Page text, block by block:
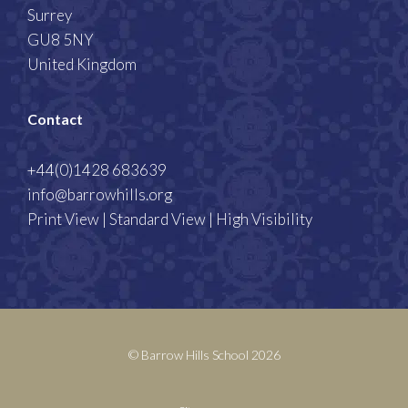
Surrey
GU8 5NY
United Kingdom
Contact
+44(0)1428 683639
info@barrowhills.org
Print View | Standard View | High Visibility
© Barrow Hills School 2026